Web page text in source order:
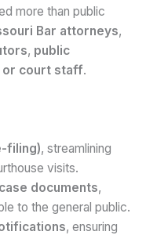
more than public
Bar attorneys,
, public
court staff.
filing), streamlining
visits.
documents,
to the general public.
, ensuring